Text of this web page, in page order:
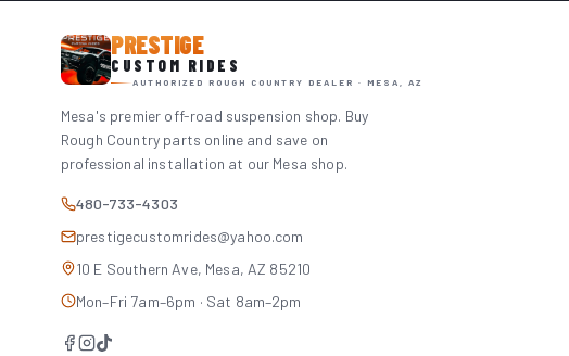
PRESTIGE
CUSTOM RIDES
AUTHORIZED ROUGH COUNTRY DEALER · MESA, AZ
Mesa's premier off-road suspension shop. Buy
Rough Country parts online and save on
professional installation at our Mesa shop.
480-733-4303
prestigecustomrides@yahoo.com
10 E Southern Ave, Mesa, AZ 85210
Mon–Fri 7am–6pm · Sat 8am–2pm